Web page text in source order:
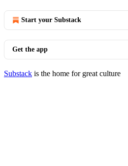
Start your Substack
Get the app
Substack is the home for great culture